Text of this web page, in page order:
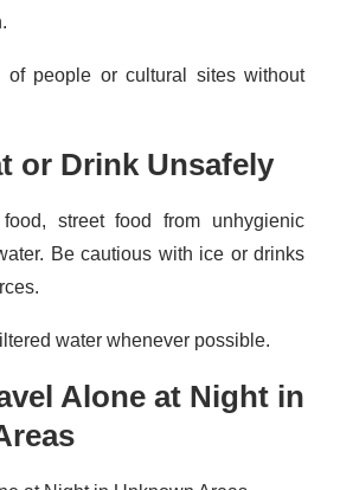
of people or cultural sites without
or Drink Unsafely
street food from unhygienic
Be cautious with ice or drinks
water whenever possible.
Alone at Night in